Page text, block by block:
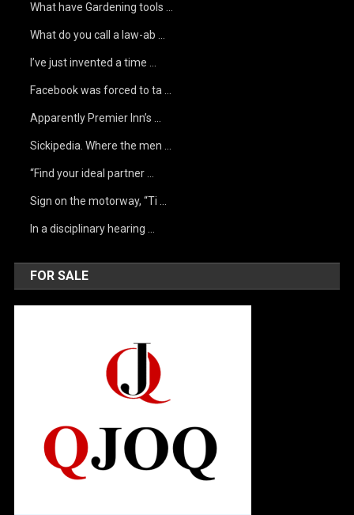
What have Gardening tools …
What do you call a law-ab …
I’ve just invented a time …
Facebook was forced to ta …
Apparently Premier Inn’s …
Sickipedia. Where the men …
“Find your ideal partner …
Sign on the motorway, “Ti …
In a disciplinary hearing …
FOR SALE